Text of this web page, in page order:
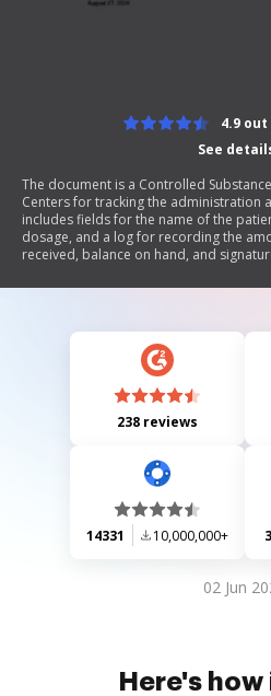
See
4.9
The document is a Controlled
Centers for tracking the administration
includes fields for the name of the
dosage, and a log for recording the
received, balance on hand, and
238 reviews
14331 10,000,000+
02 Jun
Here's